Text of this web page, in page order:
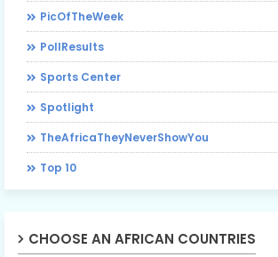
PicOfTheWeek
PollResults
Sports Center
Spotlight
TheAfricaTheyNeverShowYou
Top 10
CHOOSE AN AFRICAN COUNTRIES